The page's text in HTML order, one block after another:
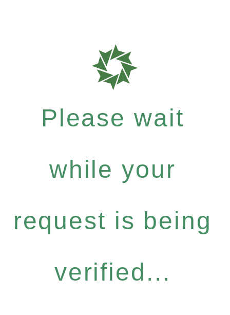
Please wait
while your
request is being
verified...